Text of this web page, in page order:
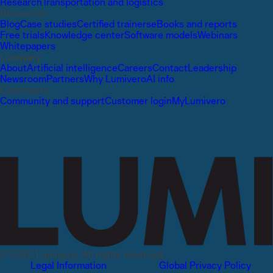
Research Transportation and logistics
Resources
BlogCase studiesCertified trainerseBooks and reports
Free trialsKnowledge centerSoftware modelsWebinars
Whitepapers
Company
AboutArtificial intelligenceCareersContact Leadership
NewsroomPartnersWhy LumiveroAI info
Customers
Community and supportCustomer loginMyLumivero
© 2026 Lumivero, All rights reserved.
Legal Information
Global Privacy Policy